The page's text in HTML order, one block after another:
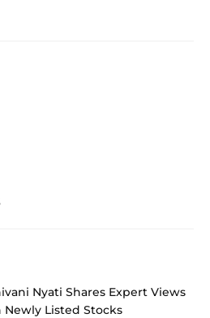
Nyati Shares Expert Views
Newly Listed Stocks